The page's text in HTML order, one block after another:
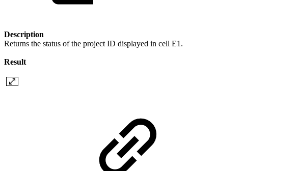
Description
Returns the status of the project ID displayed in cell E1.
Result